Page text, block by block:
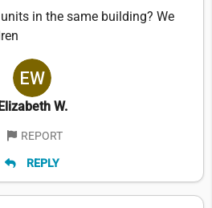
in the same building? We
Elizabeth W.
REPORT
REPLY